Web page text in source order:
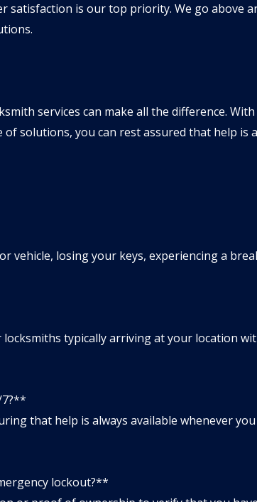
satisfaction is our top priority. We go above
services can make all the difference. With
solutions, you can rest assured that help is
vehicle, losing your keys, experiencing a
typically arriving at your location
7?**
that help is always available whenever
lockout?**